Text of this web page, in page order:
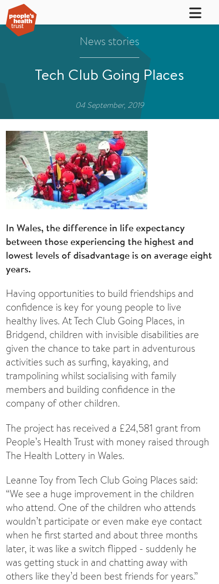
News stories
Tech Club Going Places
04 September, 2019
In Wales, the difference in life expectancy
between those experiencing the highest and
lowest levels of disadvantage is on average eight
years.
Having opportunities to build friendships and
confidence is key for young people to live
healthy lives. At Tech Club Going Places, in
Bridgend, children with invisible disabilities are
given the chance to take part in adventurous
activities such as surfing, kayaking, and
trampolining whilst socialising with family
members and building confidence in the
company of other children.
The project has received a £24,581 grant from
People’s Health Trust with money raised through
The Health Lottery in Wales.
Leanne Toy from Tech Club Going Places said:
“We see a huge improvement in the children
who attend. One of the children who attends
wouldn’t participate or even make eye contact
when he first started and about three months
later, it was like a switch flipped - suddenly he
was getting stuck in and chatting away with
others like they’d been best friends for years.”